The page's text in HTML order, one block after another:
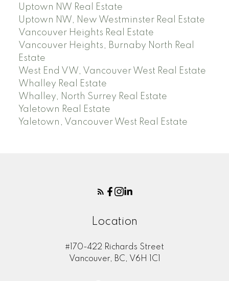
Uptown NW Real Estate
Uptown NW, New Westminster Real Estate
Vancouver Heights Real Estate
Vancouver Heights, Burnaby North Real
Estate
West End VW, Vancouver West Real Estate
Whalley Real Estate
Whalley, North Surrey Real Estate
Yaletown Real Estate
Yaletown, Vancouver West Real Estate
Location
#170-422 Richards Street
Vancouver, BC, V6H 1C1